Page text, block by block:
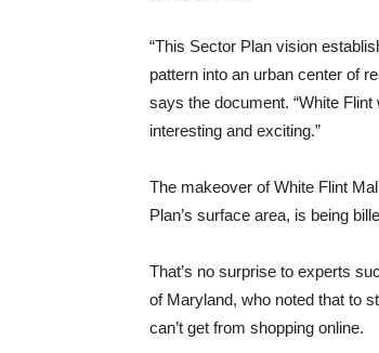
“This Sector Plan vision
pattern into an urban center of
says the document. “White
interesting and exciting.”
The makeover of White Flint
Plan’s surface area, is being
That’s no surprise to experts
of Maryland, who noted that to
can’t get from shopping online.